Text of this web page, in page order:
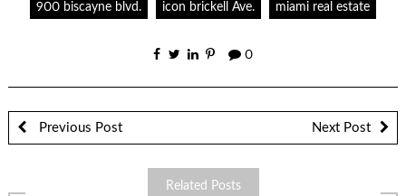
900 biscayne blvd. icon brickell Ave. miami real estate
0
Previous Post Next Post
Related Posts